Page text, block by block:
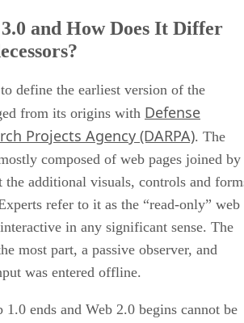
and How Does It Differ
define the earliest version of the
from its origins with Defense
Projects Agency (DARPA). The
composed of web pages joined by
additional visuals, controls and
refer to it as the “read-only” web
in any significant sense. The
most part, a passive observer, and
was entered offline.
ends and Web 2.0 begins cannot be